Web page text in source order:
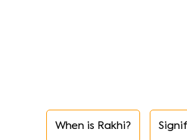
When is Rakhi?